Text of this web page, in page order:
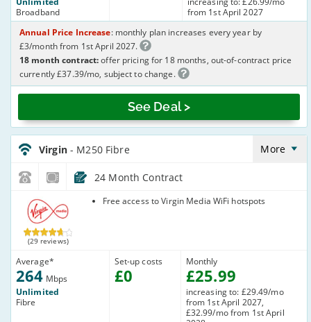
Broadband
from 1st April 2027
See Deal >
Annual Price Increase: monthly plan increases every year by
£3/month from 1st April 2027.
18 month contract:offer pricing for 18 months, out-of-contract price
currently £37.39/mo, subject to change.
Virgin_18_Cable264-
NoLandline_9FKW0H
Virgin - M250 Fibre More
24 Month Contract
Virgin Media
(29 reviews)
Average*
264 Mbps
Unlimited
Fibre
Set-up costs
£0
Free access to Virgin Media WiFi hotspots
Monthly
£25.99
increasing to: £29.49/mo
from 1st April 2027,
£32.99/mo from 1st April